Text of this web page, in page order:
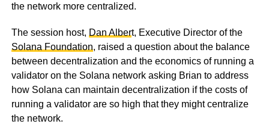
the network more centralized.
The session host, Dan Albert, Executive Director of the
Solana Foundation, raised a question about the balance
between decentralization and the economics of running a
validator on the Solana network asking Brian to address
how Solana can maintain decentralization if the costs of
running a validator are so high that they might centralize
the network.